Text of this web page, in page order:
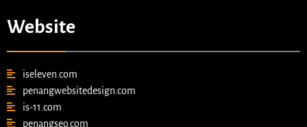
Website
iseleven.com
penangwebsitedesign.com
is-11.com
penangseo.com